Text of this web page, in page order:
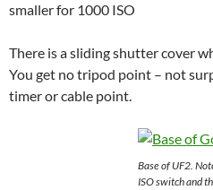
smaller for 1000 ISO
There is a sliding shutter cover
You get no tripod point – not
timer or cable point.
Base of UF2.
ISO switch and